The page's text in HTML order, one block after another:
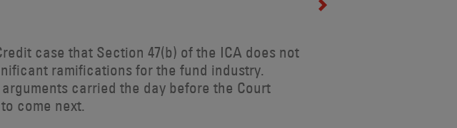
case that Section 47(b) of the ICA does not
ramifications for the fund industry.
carried the day before the Court
come next.